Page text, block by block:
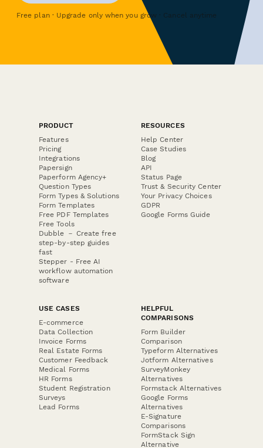
Free plan · Upgrade only when you grow · Cancel anytime
PRODUCT
Features
Pricing
Integrations
Papersign
Paperform Agency+
Question Types
Form Types & Solutions
Form Templates
Free PDF Templates
Free Tools
Dubble － Create free
step-by-step guides
fast
Stepper - Free AI
workflow automation
software
RESOURCES
Help Center
Case Studies
Blog
API
Status Page
Trust & Security Center
Your Privacy Choices
GDPR
Google Forms Guide
USE CASES
E-commerce
Data Collection
Invoice Forms
Real Estate Forms
Customer Feedback
Medical Forms
HR Forms
Student Registration
Surveys
Lead Forms
HELPFUL
COMPARISONS
Form Builder
Comparison
Typeform Alternatives
Jotform Alternatives
SurveyMonkey
Alternatives
Formstack Alternatives
Google Forms
Alternatives
E-Signature
Comparisons
FormStack Sign
Alternative